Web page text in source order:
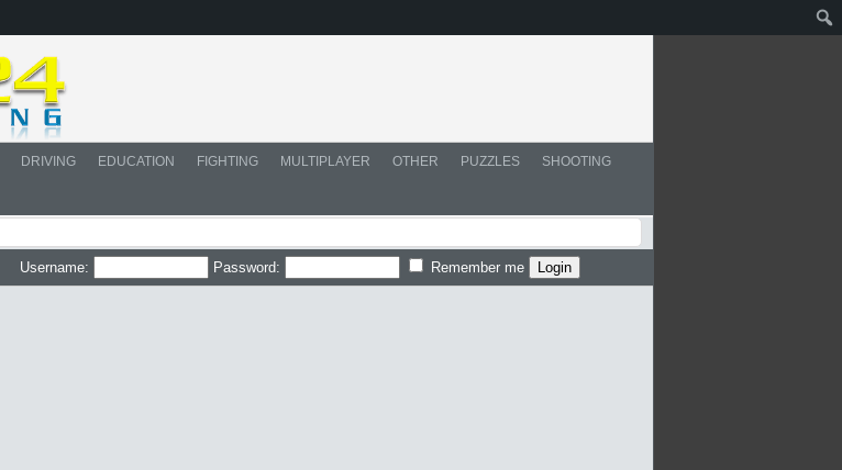
DRIVING EDUCATION FIGHTING MULTIPLAYER OTHER PUZZLES SHOOTING
Username: Password: Remember me